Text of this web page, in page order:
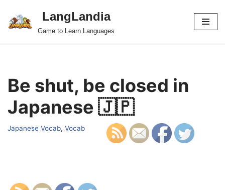
Skip
LangLandia
Game to Learn Languages
Be shut, be closed in
Japanese 🇯🇵
Japanese Vocab, Vocab